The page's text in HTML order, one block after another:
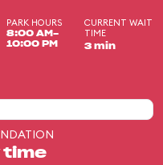
PARK HOURS
8:00 AM-
10:00 PM
CURRENT WAIT
TIME
3 min
time